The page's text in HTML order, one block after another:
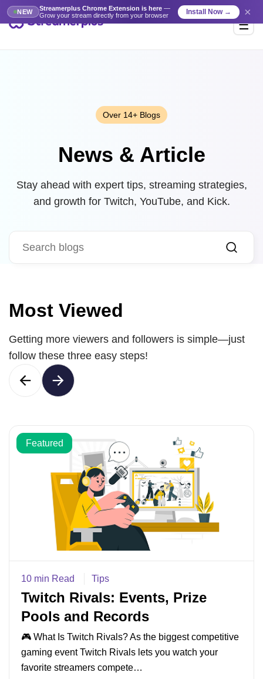
NEW Streamerplus Chrome Extension is here—
Grow your stream directly from your browser
Install Now → ×
Over 14+ Blogs
News & Article
Stay ahead with expert tips, streaming strategies,
and growth for Twitch, YouTube, and Kick.
Most Viewed
Getting more viewers and followers is simple—just
follow these three easy steps!
Featured
10 min Read Tips
Twitch Rivals: Events, Prize
Pools and Records
🎮 What Is Twitch Rivals? As the biggest competitive
gaming event Twitch Rivals lets you watch your
favorite streamers compete…